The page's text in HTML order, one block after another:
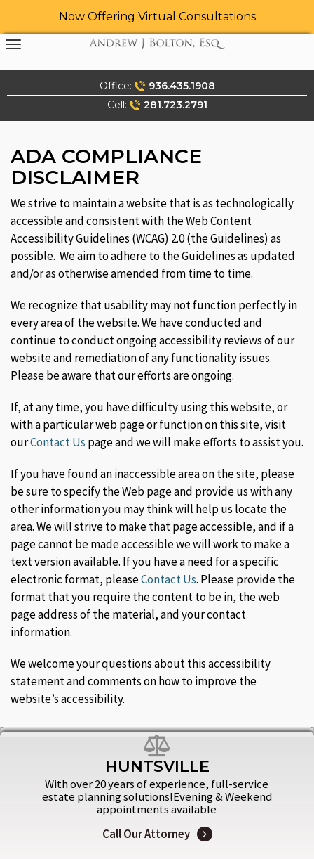
Now Offering Virtual Consultations
Skip
to
content
Office:
936.435.1908
Cell:
281.723.2791
ADA COMPLIANCE
DISCLAIMER
We strive to maintain a website that is as technologically
accessible and consistent with the Web Content
Accessibility Guidelines (WCAG) 2.0 (the Guidelines) as
possible. We aim to adhere to the Guidelines as updated
and/or as otherwise amended from time to time.
We recognize that usability may not function perfectly in
every area of the website. We have conducted and
continue to conduct ongoing accessibility reviews of our
website and remediation of any functionality issues.
Please be aware that our efforts are ongoing.
If, at any time, you have difficulty using this website, or
with a particular web page or function on this site, visit
ourContact Us page and we will make efforts to assist you.
If you have found an inaccessible area on the site, please
be sure to specify the Web page and provide us with any
other information you may think will help us locate the
area. We will strive to make that page accessible, and if a
page cannot be made accessible we will work to make a
text version available. If you have a need for a specific
electronic format, pleaseContact Us. Please provide the
format that you require the content to be in, the web
page address of the material, and your contact
information.
We welcome your questions about this accessibility
statement and comments on how to improve the
website’s accessibility.
HUNTSVILLE
With over 20 years of experience, full-service
estate planning solutions!Evening & Weekend
appointments available
Call Our Attorney